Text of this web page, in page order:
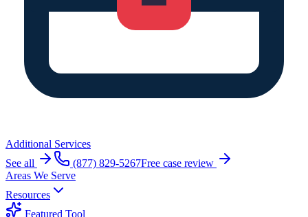
Additional Services
See all
(877) 829-5267Free case review
Areas We Serve
Resources
Featured Tool